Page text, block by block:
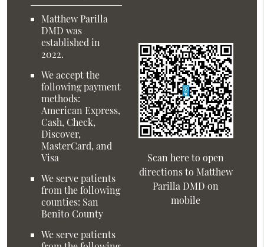
Matthew Parilla
DMD was
established in
2022.
We accept the
following payment
methods:
American Express,
Cash, Check,
Discover,
MasterCard, and
Visa
We serve patients
from the following
counties: San
Benito County
We serve patients
Scan here to open
directions to Matthew
Parilla DMD on
mobile